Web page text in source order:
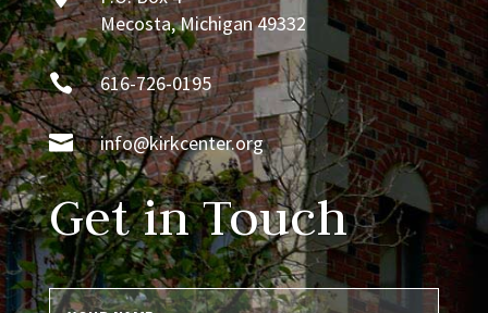
Mecosta, Michigan 49332
 616-726-0195
 info@kirkcenter.org
Get in Touch